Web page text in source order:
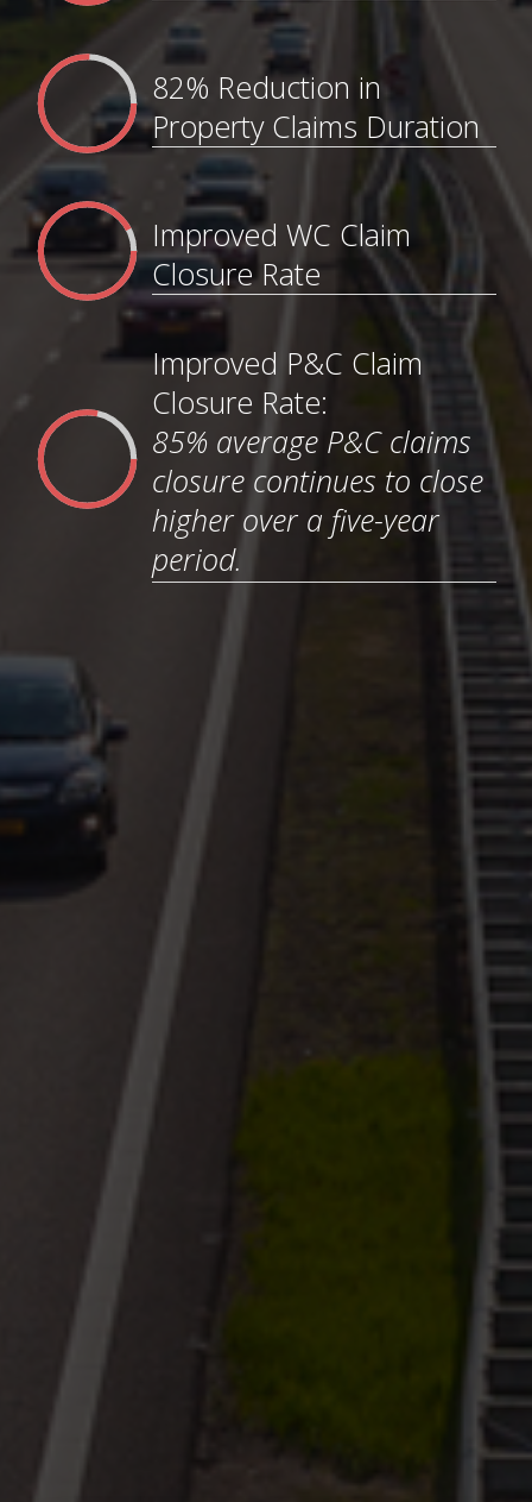
82% Reduction in
Property Claims Duration
Improved WC Claim
Closure Rate
Improved P&C Claim
Closure Rate:
85% average P&C claims
closure continues to close
higher over a five-year
period.